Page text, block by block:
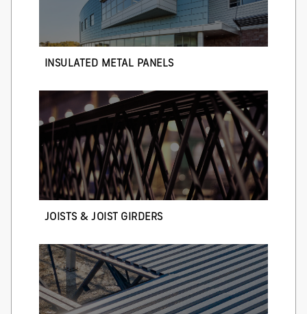
INSULATED METAL PANELS
JOISTS & JOIST GIRDERS